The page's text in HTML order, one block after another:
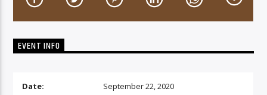
CURRENT TRACK
DON'T BOTHER US (FEAT. BAER & SUZI)
SAMIE BOWER
EVENT INFO
Date: September 22, 2020